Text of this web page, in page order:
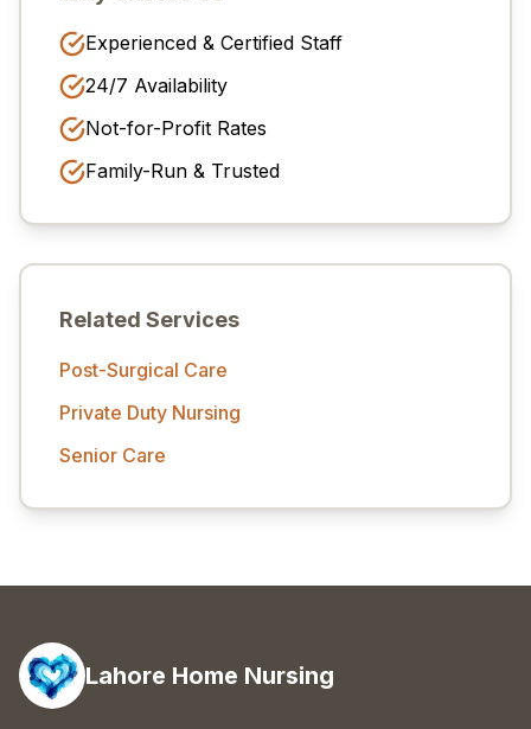
Experienced & Certified Staff
24/7 Availability
Not-for-Profit Rates
Family-Run & Trusted
Related Services
Post-Surgical Care
Private Duty Nursing
Senior Care
Lahore Home Nursing